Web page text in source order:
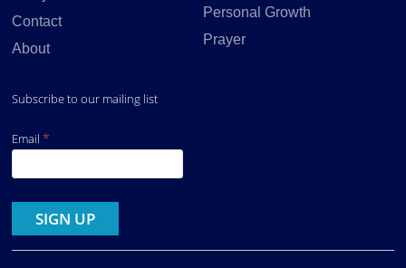
Contact
About
Personal Growth
Prayer
Subscribe to our mailing list
Email*
Constant
Contact